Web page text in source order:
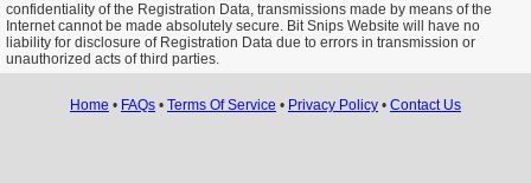
confidentiality of the Registration Data, transmissions made by means of the
Internet cannot be made absolutely secure. Bit Snips Website will have no
liability for disclosure of Registration Data due to errors in transmission or
unauthorized acts of third parties.
Home • FAQs • Terms Of Service • Privacy Policy • Contact Us